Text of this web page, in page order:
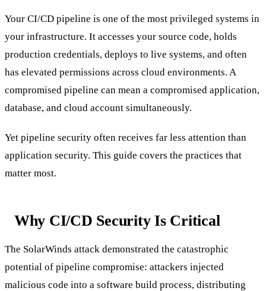
Your CI/CD pipeline is one of the most privileged systems in
your infrastructure. It accesses your source code, holds
production credentials, deploys to live systems, and often
has elevated permissions across cloud environments. A
compromised pipeline can mean a compromised application,
database, and cloud account simultaneously.
Yet pipeline security often receives far less attention than
application security. This guide covers the practices that
matter most.
Why CI/CD Security Is Critical
The SolarWinds attack demonstrated the catastrophic
potential of pipeline compromise: attackers injected
malicious code into a software build process, distributing